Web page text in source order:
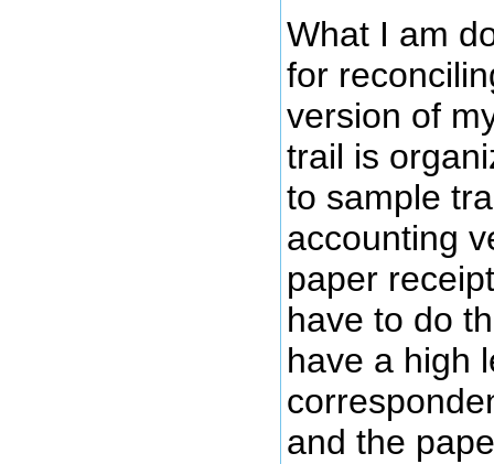
What I am
for
version of
trail is
to sample
accounting
paper
have to do
have a high
and the